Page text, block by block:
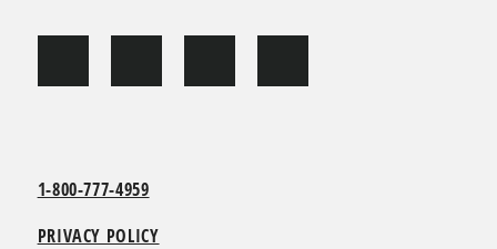
1-800-777-4959
PRIVACY POLICY